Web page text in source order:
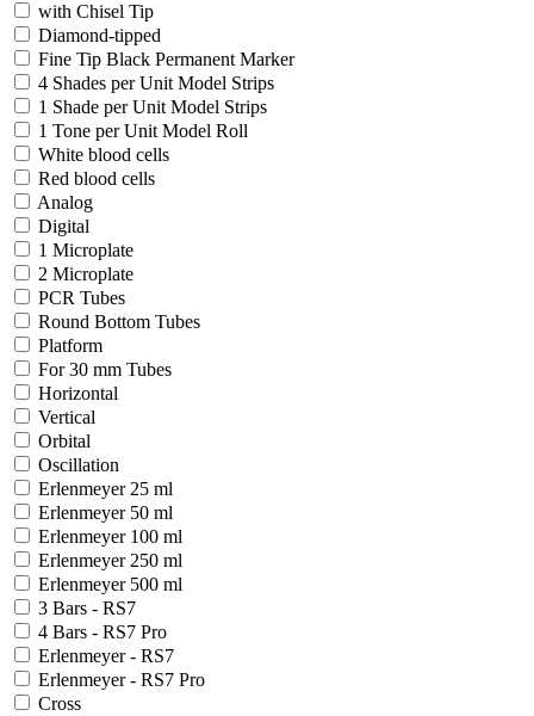
with Chisel Tip
Diamond-tipped
Fine Tip Black Permanent Marker
4 Shades per Unit Model Strips
1 Shade per Unit Model Strips
1 Tone per Unit Model Roll
White blood cells
Red blood cells
Analog
Digital
1 Microplate
2 Microplate
PCR Tubes
Round Bottom Tubes
Platform
For 30 mm Tubes
Horizontal
Vertical
Orbital
Oscillation
Erlenmeyer 25 ml
Erlenmeyer 50 ml
Erlenmeyer 100 ml
Erlenmeyer 250 ml
Erlenmeyer 500 ml
3 Bars - RS7
4 Bars - RS7 Pro
Erlenmeyer - RS7
Erlenmeyer - RS7 Pro
Cross